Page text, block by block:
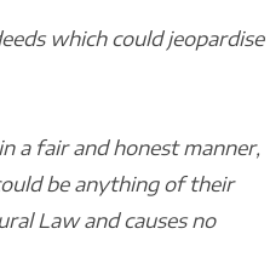
which could jeopardise
a fair and honest manner,
be anything of their
Law and causes no